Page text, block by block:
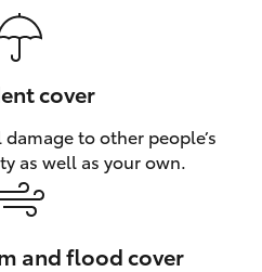
cover
to other people’s
as well as your own.
and flood cover